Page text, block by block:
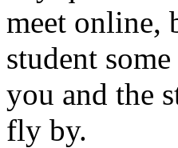
meet online,
student
you and the
fly by.